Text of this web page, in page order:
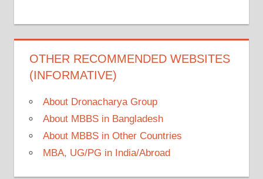
OTHER RECOMMENDED WEBSITES
(INFORMATIVE)
About Dronacharya Group
About MBBS in Bangladesh
About MBBS in Other Countries
MBA, UG/PG in India/Abroad